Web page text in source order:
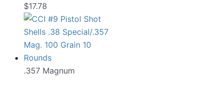
$17.78
.357 Magnum